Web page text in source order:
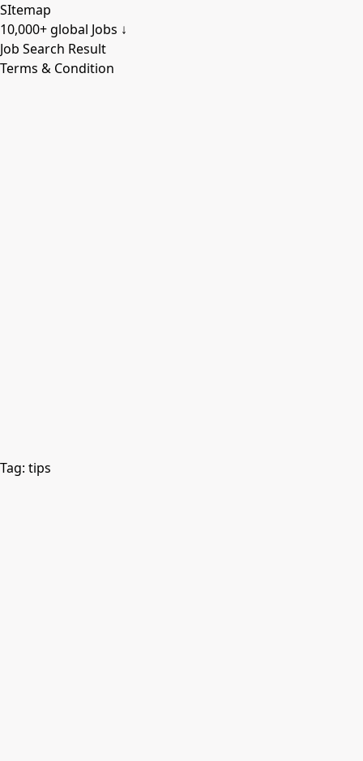
SItemap
10,000+ global Jobs ↓
Job Search Result
Terms & Condition
Tag: tips